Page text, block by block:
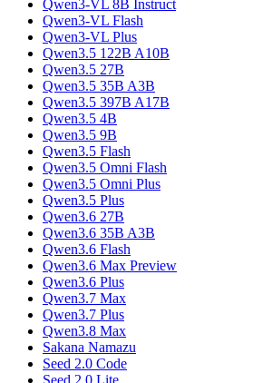
Qwen3-VL 8B Instruct
Qwen3-VL Flash
Qwen3-VL Plus
Qwen3.5 122B A10B
Qwen3.5 27B
Qwen3.5 35B A3B
Qwen3.5 397B A17B
Qwen3.5 4B
Qwen3.5 9B
Qwen3.5 Flash
Qwen3.5 Omni Flash
Qwen3.5 Omni Plus
Qwen3.5 Plus
Qwen3.6 27B
Qwen3.6 35B A3B
Qwen3.6 Flash
Qwen3.6 Max Preview
Qwen3.6 Plus
Qwen3.7 Max
Qwen3.7 Plus
Qwen3.8 Max
Sakana Namazu
Seed 2.0 Code
Seed 2.0 Lite